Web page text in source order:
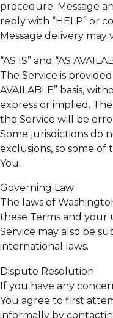
procedure. Message
reply with “HELP” or
Message delivery may
“AS IS” and “AS
The Service is provided
AVAILABLE” basis,
express or implied.
the Service will be
Some jurisdictions do
exclusions, so some
You.
Governing Law
The laws of
these Terms and your
Service may also be
international laws.
Dispute Resolution
If you have any
You agree to first
informally by